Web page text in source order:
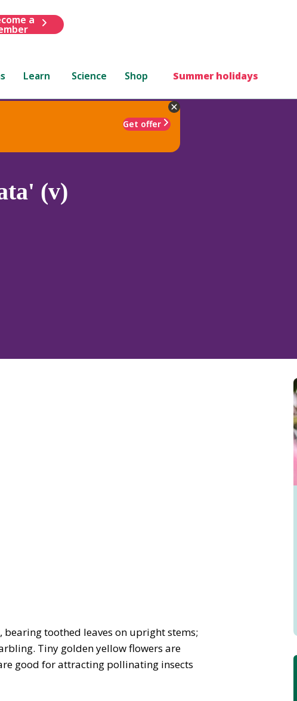
a
Learn Science Shop Summer holidays
Get offer
(v)
toothed leaves on upright stems;
Tiny golden yellow flowers are
good for attracting pollinating insects